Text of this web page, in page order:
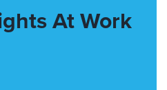
At Work